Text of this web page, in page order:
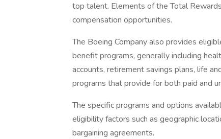
top talent. Elements of the Total
compensation opportunities.
The Boeing Company also provides
benefit programs, generally including
accounts, retirement savings plans, life
programs that provide for both paid and
The specific programs and options
eligibility factors such as geographic
bargaining agreements.